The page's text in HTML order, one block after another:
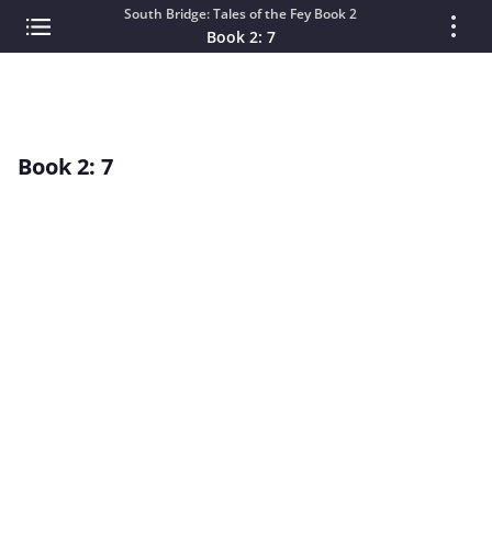
South Bridge: Tales of the Fey Book 2
Book 2: 7
Book 2: 7